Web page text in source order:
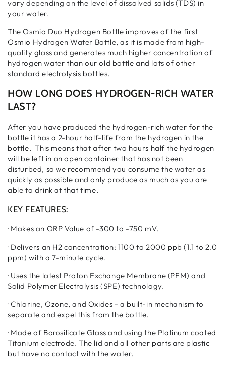
vary depending on the level of dissolved solids (TDS) in
your water.
The Osmio Duo Hydrogen Bottle improves of the first
Osmio Hydrogen Water Bottle, as it is made from high-
quality glass and generates much higher concentration of
hydrogen water than our old bottle and lots of other
standard electrolysis bottles.
HOW LONG DOES HYDROGEN-RICH WATER
LAST?
After you have produced the hydrogen-rich water for the
bottle it has a 2-hour half-life from the hydrogen in the
bottle. This means that after two hours half the hydrogen
will be left in an open container that has not been
disturbed, so we recommend you consume the water as
quickly as possible and only produce as much as you are
able to drink at that time.
KEY FEATURES:
· Makes an ORP Value of -300 to -750 mV.
· Delivers an H2 concentration: 1100 to 2000 ppb (1.1 to 2.0
ppm) with a 7-minute cycle.
· Uses the latest Proton Exchange Membrane (PEM) and
Solid Polymer Electrolysis (SPE) technology.
· Chlorine, Ozone, and Oxides - a built-in mechanism to
separate and expel this from the bottle.
· Made of Borosilicate Glass and using the Platinum coated
Titanium electrode. The lid and all other parts are plastic
but have no contact with the water.